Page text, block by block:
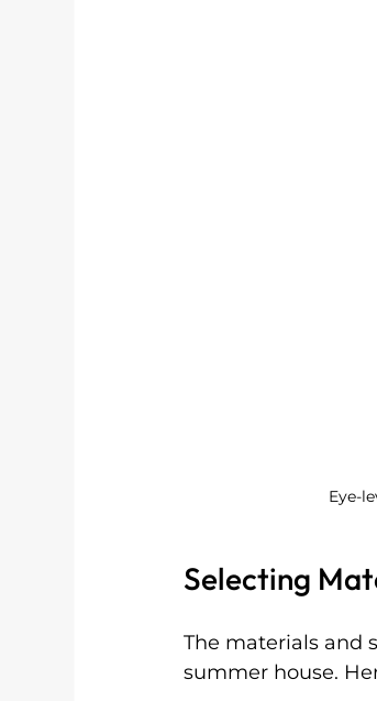
Eye-
Selecting
The materials and
summer house.